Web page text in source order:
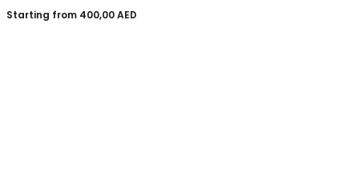
Starting from 400,00AED